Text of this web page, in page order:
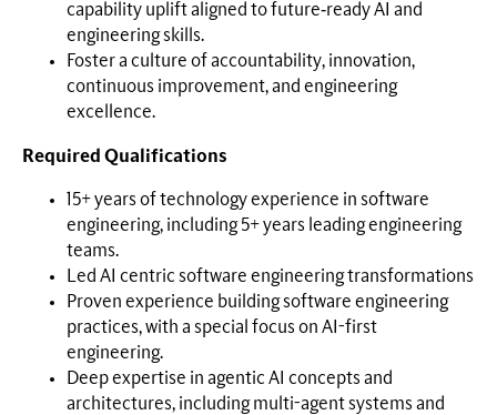
capability uplift aligned to future‑ready AI and
engineering skills.
Foster a culture of accountability, innovation,
continuous improvement, and engineering
excellence.
Required Qualifications
15+ years of technology experience in software
engineering, including 5+ years leading engineering
teams.
Led AI centric software engineering transformations
Proven experience building software engineering
practices, with a special focus on AI-first
engineering.
Deep expertise in agentic AI concepts and
architectures, including multi-agent systems and